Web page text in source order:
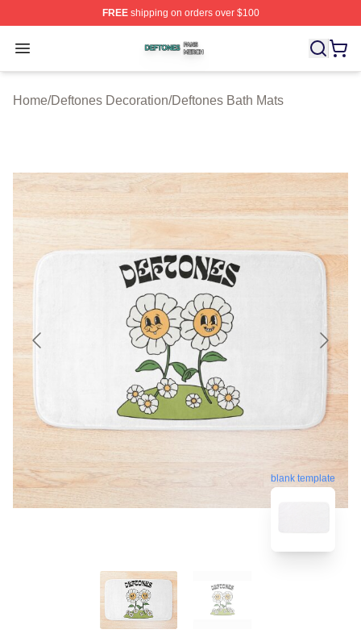
FREEshipping on orders over $100
Open menu
Deftones Shop ⚡️ Officially Licensed Deftones Merch
Home/Deftones Decoration/Deftones Bath Mats
blank template